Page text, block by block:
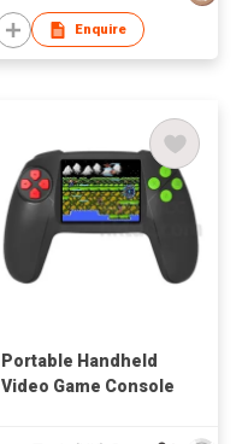
Enquire
Portable Handheld
Video Game Console